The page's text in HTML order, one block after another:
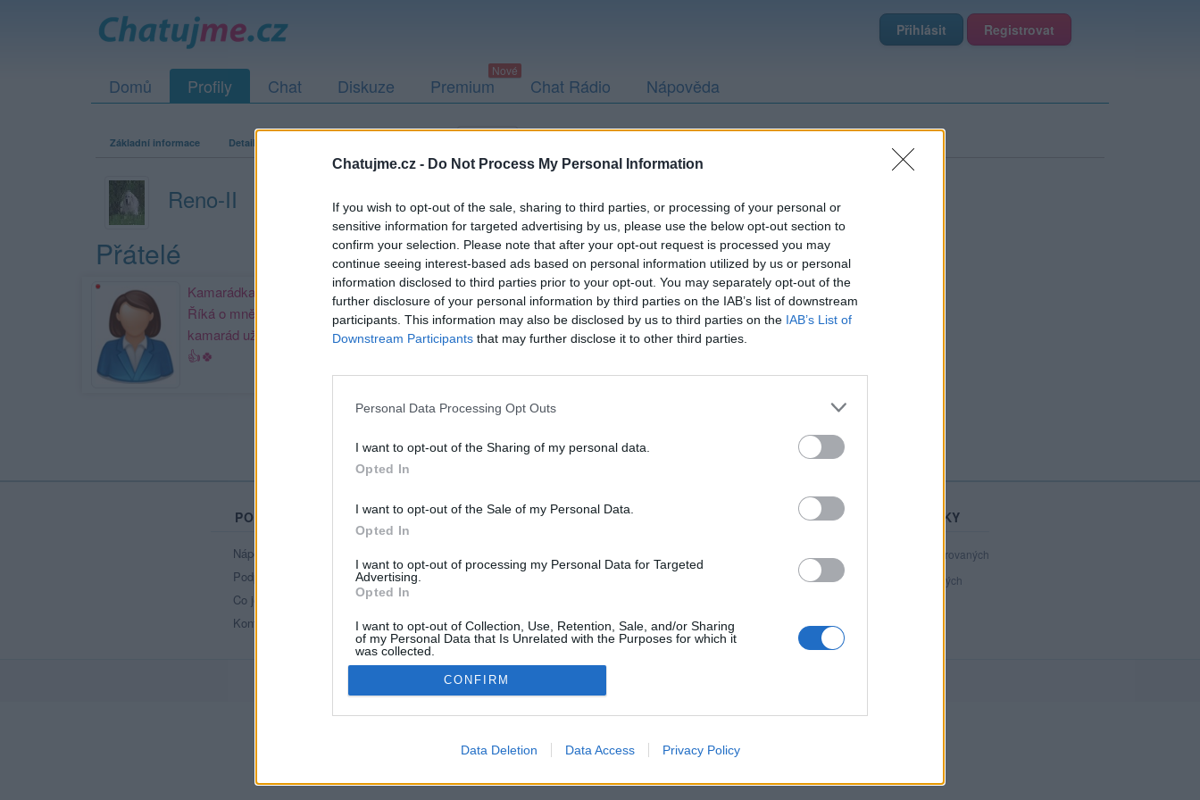
Chatujme.cz - Do Not Process My Personal Information
If you wish to opt-out of the sale, sharing to third parties, or processing of your personal or
sensitive information for targeted advertising by us, please use the below opt-out section to
confirm your selection. Please note that after your opt-out request is processed you may
continue seeing interest-based ads based on personal information utilized by us or personal
information disclosed to third parties prior to your opt-out. You may separately opt-out of the
further disclosure of your personal information by third parties on the IAB’s list of downstream
participants. This information may also be disclosed by us to third parties on the IAB’s List of
Downstream Participants that may further disclose it to other third parties.
Personal Data Processing Opt Outs
I want to opt-out of the Sharing of my personal data.
Opted In
I want to opt-out of the Sale of my Personal Data.
Opted In
I want to opt-out of processing my Personal Data for Targeted
Advertising.
Opted In
I want to opt-out of Collection, Use, Retention, Sale, and/or Sharing
of my Personal Data that Is Unrelated with the Purposes for which it
was collected.
Opted Out
CONFIRM
Data Deletion Data Access Privacy Policy
Přihlásit Registrovat
Domů Profily Chat Diskuze Premium Chat Rádio Nápověda
Základní informace Detailní informace
Reno-II
Přátelé
Kamarádka:
Říká o mně: Můj nejlepší
kamarád už pár let.Děkuji Páji.🙋
👍🍀
PORTÁL
Nápověda
Podpořte nás
Co je nového
Kontakt
PODMÍNKY A BEZPEČNOST
Podmínky použití
Ochrana osobních údajů
Premium
STATISTIKY
registrovaných
přihlášených
© 2011–2026 Chatujme.cz